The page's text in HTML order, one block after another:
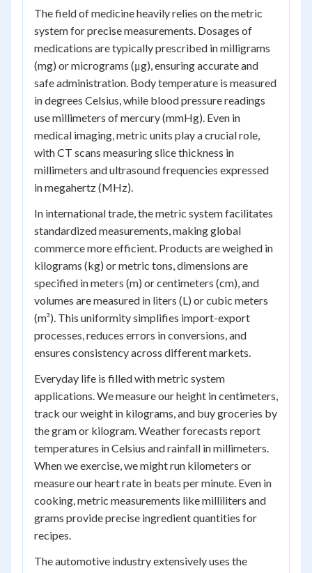
The field of medicine heavily relies on the metric
system for precise measurements. Dosages of
medications are typically prescribed in milligrams
(mg) or micrograms (μg), ensuring accurate and
safe administration. Body temperature is measured
in degrees Celsius, while blood pressure readings
use millimeters of mercury (mmHg). Even in
medical imaging, metric units play a crucial role,
with CT scans measuring slice thickness in
millimeters and ultrasound frequencies expressed
in megahertz (MHz).
In international trade, the metric system facilitates
standardized measurements, making global
commerce more efficient. Products are weighed in
kilograms (kg) or metric tons, dimensions are
specified in meters (m) or centimeters (cm), and
volumes are measured in liters (L) or cubic meters
(m³). This uniformity simplifies import-export
processes, reduces errors in conversions, and
ensures consistency across different markets.
Everyday life is filled with metric system
applications. We measure our height in centimeters,
track our weight in kilograms, and buy groceries by
the gram or kilogram. Weather forecasts report
temperatures in Celsius and rainfall in millimeters.
When we exercise, we might run kilometers or
measure our heart rate in beats per minute. Even in
cooking, metric measurements like milliliters and
grams provide precise ingredient quantities for
recipes.
The automotive industry extensively uses the